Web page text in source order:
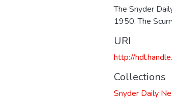
The Snyder
1950. The
URI
http://
Collections
Snyder Daily